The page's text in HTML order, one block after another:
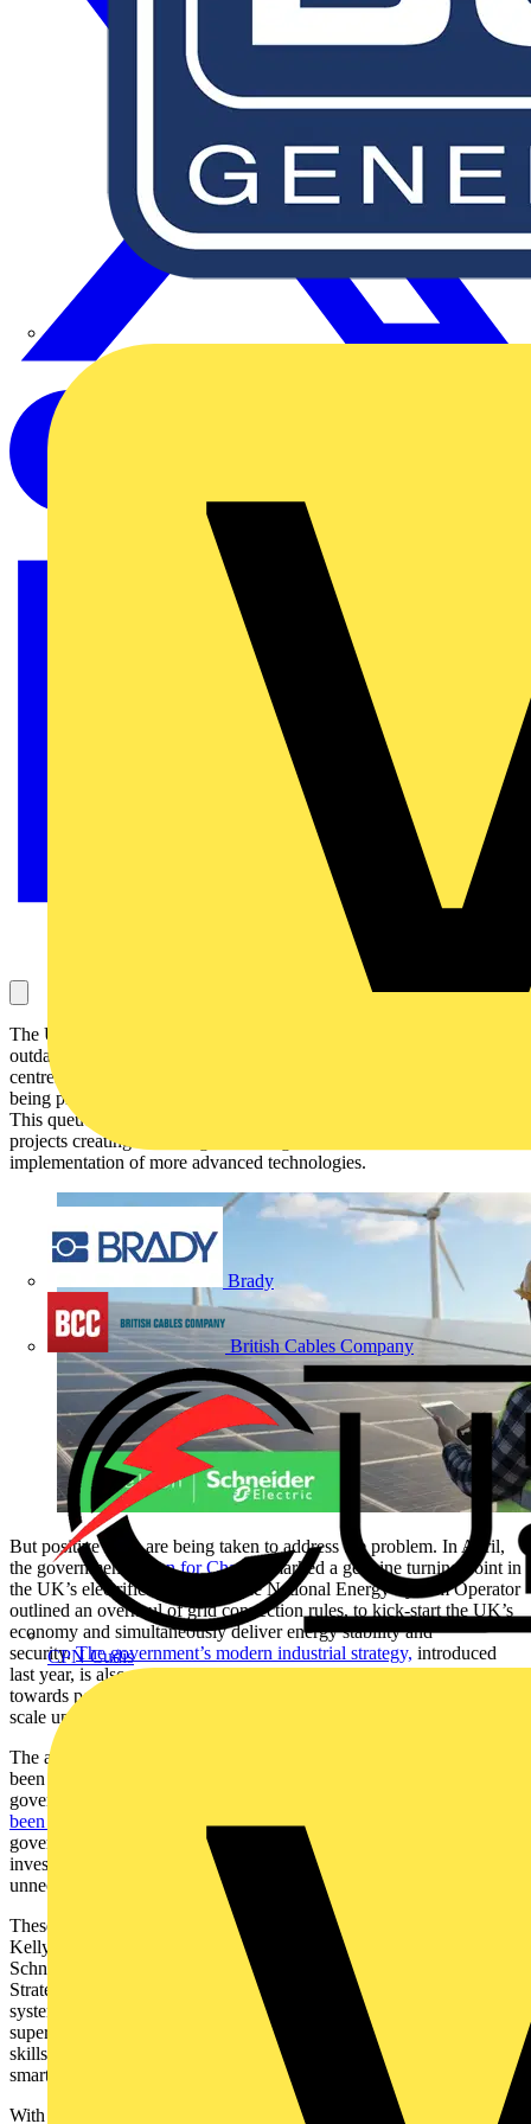
Brady
British Cables Company
CPN Cudis
The UK’s clean energy transition runs a risk of being stifled by its
outdated grid connection system. Emerging sectors such as data
centres, AI and renewable energy projects, from wind to solar, are
being placed on the backburner due to the grid connection queue.
This queue has grown tenfold over the past five years, with inactive
projects creating a backlog and acting as a roadblock to the
implementation of more advanced technologies.
But positive steps are being taken to address the problem. In April,
the government’s
Plan for Change
marked a genuine turning point in
the UK’s electrification story. The National Energy System Operator
outlined an overhaul of grid connection rules, to kick-start the UK’s
economy and simultaneously deliver energy stability and
security.The government’s modern industrial strategy, introduced
last year, is also set to reduce barriers to green investment, working
towards policies that make it simpler and cheaper for companies to
scale up and invest in the UK.
The ambition has always been there: clean energy in Britain has
been a success story for a long time. Recent figures from the UK
government show that
been committed to the sector. And once the reforms are in place, the
government predicts it could unlock
a further £40 billion
investment each year, while avoiding tens of billions of pounds in
unnecessary grid reinforcement.
These changes lay the foundations for the UK’s energy future. As
Kelly Becker, President, UK & Ireland, Belgium and Netherlands at
Schneider Electric, outlines: “A robust and ambitious Industrial
Strategy, alongside a clear action plan for decarbonising the power
system, will help the UK to regain its position as a green
superpower. The UK is a hotbed for cutting-edge technology and
skills, and that makes it well positioned to meet growing demand for
smart energy solutions that power electrical grids.”
With a more modern and realistic grid connection system, we can